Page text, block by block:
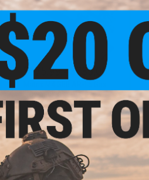
$175.99 - $235.00
Blowback Airsoft Rifle w/
Reinforced WA System